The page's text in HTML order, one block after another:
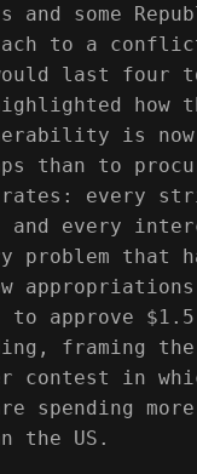
and some
to a conflict
last four
how
is
than to
rates: every
and every
problem that
to approve
framing the
contest in
spending
the US.